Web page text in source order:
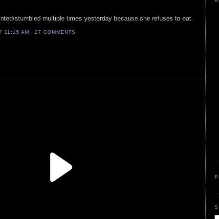
stumbled multiple times yesterday because she refuses to eat.
11:15 AM 27 COMMENTS